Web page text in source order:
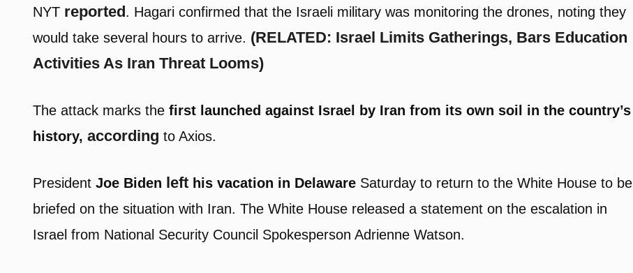
NYT reported. Hagari confirmed that the Israeli military was monitoring the drones, noting they
would take several hours to arrive. (RELATED: Israel Limits Gatherings, Bars Education
Activities As Iran Threat Looms)
The attack marks the first launched against Israel by Iran from its own soil in the country’s
history,according to Axios.
PresidentJoe Biden left his vacation in Delaware Saturday to return to the White House to be
briefed on the situation with Iran. The White House released a statement on the escalation in
Israel from National Security Council Spokesperson Adrienne Watson.